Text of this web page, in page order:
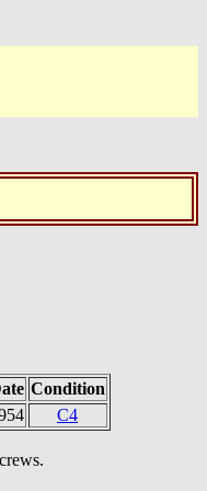
Condition
C4